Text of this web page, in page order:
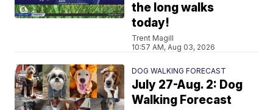
the long walks
today!
Trent Magill
10:57 AM, Aug 03, 2026
DOG WALKING FORECAST
July 27-Aug. 2: Dog
Walking Forecast